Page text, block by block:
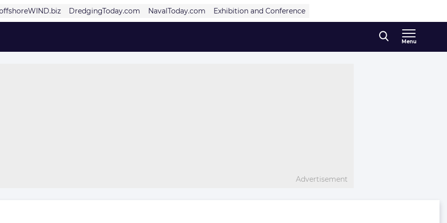
DredgingToday.com NavalToday.com Exhibition and Conference
Menu
Advertisement